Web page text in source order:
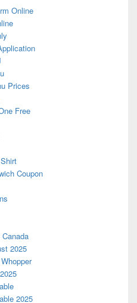
Online
Prices
Free
Coupon
2025
2025